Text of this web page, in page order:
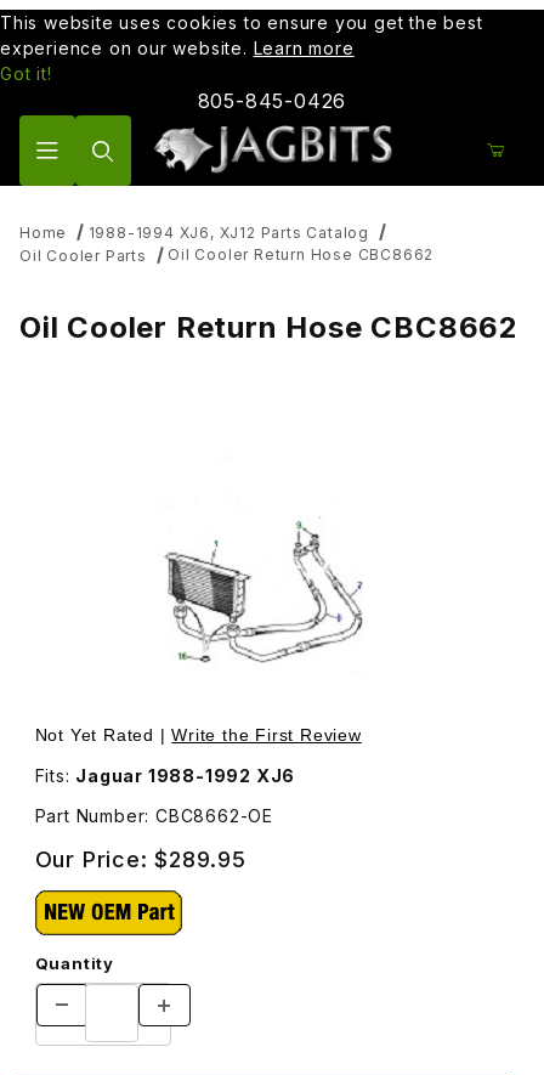
This website uses cookies to ensure you get the best
experience on our website. Learn more
Got it!
805-845-0426
Home
1988-1994 XJ6, XJ12 Parts Catalog
Oil Cooler Parts
Oil Cooler Return Hose CBC8662
Oil Cooler Return Hose CBC8662
Thumbnail Filmstrip of Oil Cooler Return Hose CBC8662
Purchase Oil Cooler Return Hose CBC8662
Not Yet Rated |Write the First Review
Fits: Jaguar 1988-1992 XJ6
Part Number: CBC8662-OE
Our Price:$289.95
Quantity